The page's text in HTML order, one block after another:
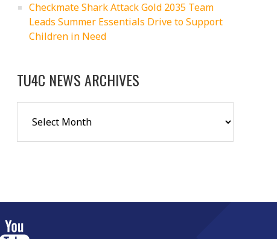
Checkmate Shark Attack Gold 2035 Team
Leads Summer Essentials Drive to Support
Children in Need
TU4C NEWS ARCHIVES